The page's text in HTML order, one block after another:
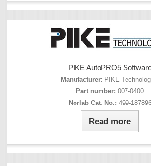
PIKE AutoPRO5 Software
Manufacturer: PIKE
Part number: 007-0400
Norlab Cat. No.: 499-187896
Read more